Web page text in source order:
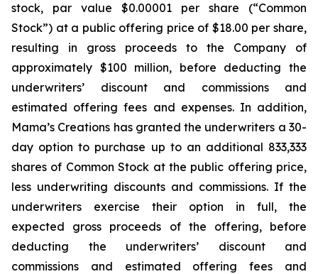
stock, par value $0.00001 per share (“Common
Stock”) at a public offering price of $18.00 per share,
resulting in gross proceeds to the Company of
approximately $100 million, before deducting the
underwriters’ discount and commissions and
estimated offering fees and expenses. In addition,
Mama’s Creations has granted the underwriters a 30-
day option to purchase up to an additional 833,333
shares of Common Stock at the public offering price,
less underwriting discounts and commissions. If the
underwriters exercise their option in full, the
expected gross proceeds of the offering, before
deducting the underwriters’ discount and
commissions and estimated offering fees and